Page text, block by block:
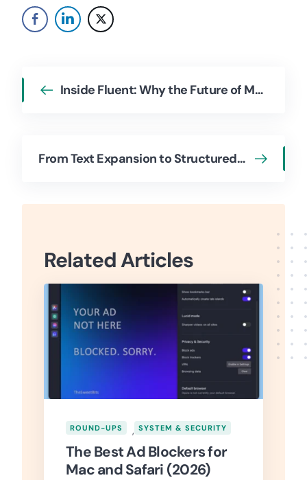
Inside Fluent: Why the Future of Mac AI Isn’t a Chatbot—An Interview with Developer Vadim
From Text Expansion to Structured Workflows: A Conversation with the Typinator Team
Related Articles
ROUND-UPS , SYSTEM & SECURITY
The Best Ad Blockers for
Mac and Safari (2026)